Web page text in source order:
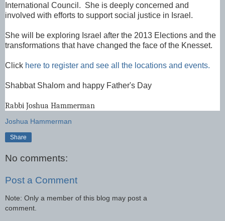
International Council. She is deeply concerned and
involved with efforts to support social justice in Israel.
She will be exploring Israel after the 2013 Elections and the
transformations that have changed the face of the Knesset.
Click here to register and see all the locations and events.
Shabbat Shalom and happy Father's Day
Rabbi Joshua Hammerman
Joshua Hammerman
Share
No comments:
Post a Comment
Note: Only a member of this blog may post a
comment.